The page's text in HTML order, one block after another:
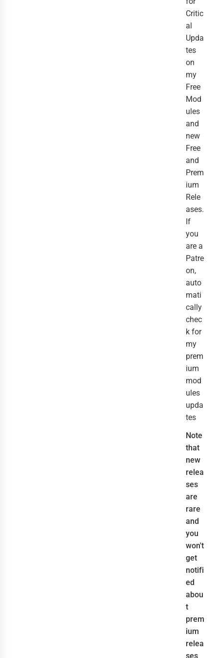
Critic
al
Upda
tes
on
my
Free
Mod
ules
and
new
Free
and
Prem
ium
Rele
ases.
If
you
are a
Patre
on,
auto
mati
cally
chec
k for
my
prem
ium
mod
ules
upda
tes
Note
that
new
relea
ses
are
rare
and
you
won't
get
notifi
ed
abou
t
prem
ium
relea
ses